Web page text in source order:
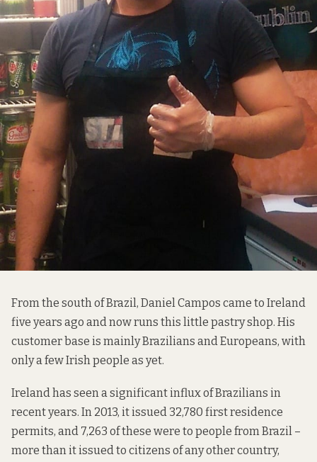
From the south of Brazil, Daniel Campos came to Ireland
five years ago and now runs this little pastry shop. His
customer base is mainly Brazilians and Europeans, with
only a few Irish people as yet.
Ireland has seen a significant influx of Brazilians in
recent years. In 2013, it issued 32,780 first residence
permits, and 7,263 of these were to people from Brazil –
more than it issued to citizens of any other country,